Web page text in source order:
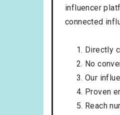
influencer
connected
Directly
No
Our
Proven
Reach